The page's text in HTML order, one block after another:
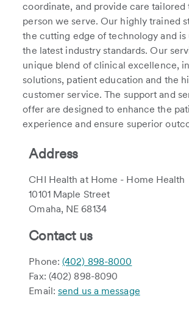
coordinate, and provide care tailored
person we serve. Our highly trained
the cutting edge of technology and is
the latest industry standards. Our
unique blend of clinical excellence,
solutions, patient education and the
customer service. The support and
offer are designed to enhance the
experience and ensure superior
Address
CHI Health at Home - Home Health
10101 Maple Street
Omaha, NE 68134
Contact us
Phone:(402) 898-8000
Fax: (402) 898-8090
Email:send us a message